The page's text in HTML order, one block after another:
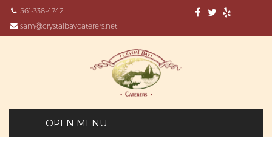
561-338-4742
sam@crystalbaycaterers.net
OPEN MENU